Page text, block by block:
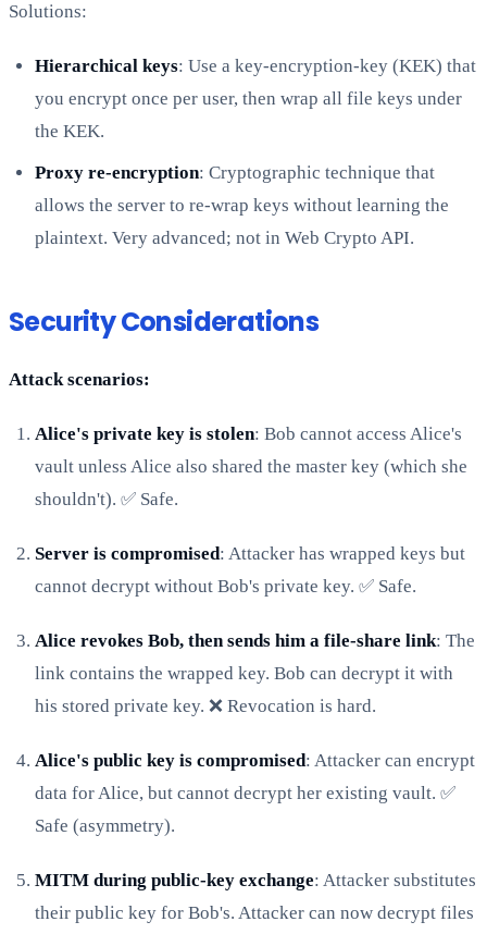
Solutions:
Hierarchical keys: Use a key-encryption-key (KEK) that
you encrypt once per user, then wrap all file keys under
the KEK.
Proxy re-encryption: Cryptographic technique that
allows the server to re-wrap keys without learning the
plaintext. Very advanced; not in Web Crypto API.
Security Considerations
Attack scenarios:
Alice's private key is stolen: Bob cannot access Alice's
vault unless Alice also shared the master key (which she
shouldn't). ✅ Safe.
Server is compromised: Attacker has wrapped keys but
cannot decrypt without Bob's private key. ✅ Safe.
Alice revokes Bob, then sends him a file-share link: The
link contains the wrapped key. Bob can decrypt it with
his stored private key. ❌ Revocation is hard.
Alice's public key is compromised: Attacker can encrypt
data for Alice, but cannot decrypt her existing vault. ✅
Safe (asymmetry).
MITM during public-key exchange: Attacker substitutes
their public key for Bob's. Attacker can now decrypt files